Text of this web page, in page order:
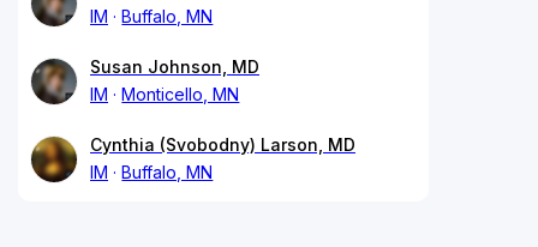
IM
Buffalo, MN
Susan Johnson, MD
IM
Monticello, MN
Cynthia (Svobodny) Larson, MD
IM
Buffalo, MN